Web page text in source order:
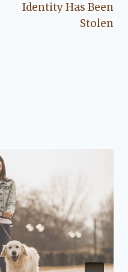
Identity Has Been
Stolen